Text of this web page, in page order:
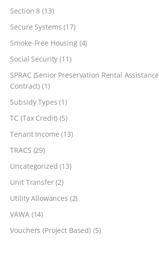
Section 8 (13)
Secure Systems (17)
Smoke-Free Housing(4)
Social Security (11)
SPRAC (Senior Preservation Rental Assistance
Contract) (1)
Subsidy Types (1)
TC (Tax Credit) (5)
Tenant Income (13)
TRACS (29)
Uncategorized (13)
Unit Transfer(2)
Utility Allowances (2)
VAWA(14)
Vouchers (Project Based) (5)